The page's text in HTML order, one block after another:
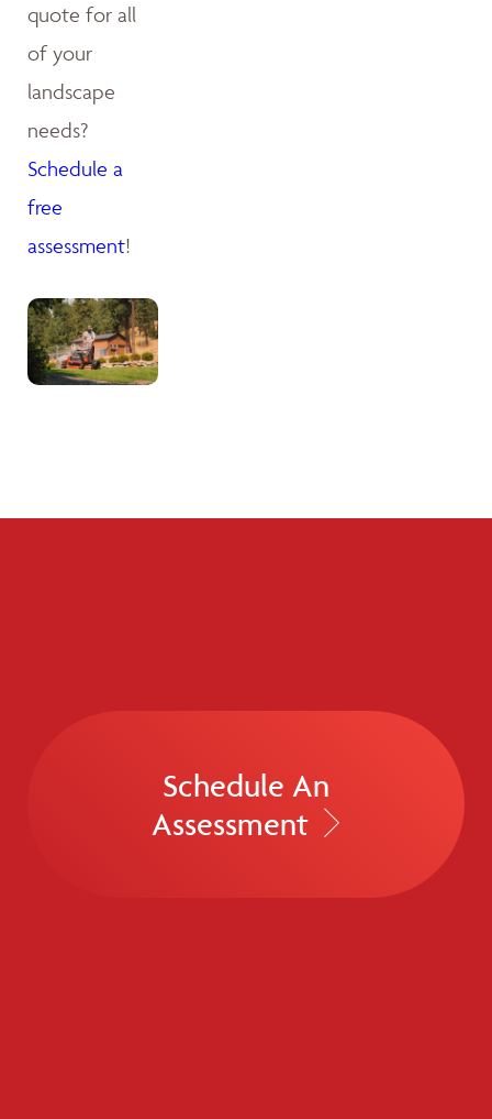
quote for all
of your
landscape
needs?
Schedule a
free
assessment!
Schedule An
Assessment